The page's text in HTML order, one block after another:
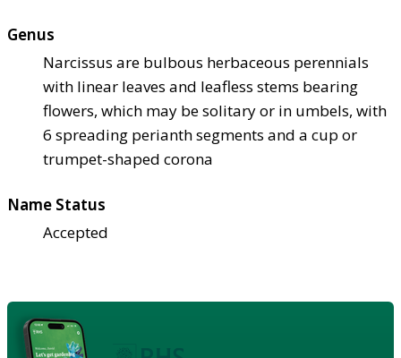
Genus
Narcissus are bulbous herbaceous perennials
with linear leaves and leafless stems bearing
flowers, which may be solitary or in umbels, with
6 spreading perianth segments and a cup or
trumpet-shaped corona
Name Status
Accepted